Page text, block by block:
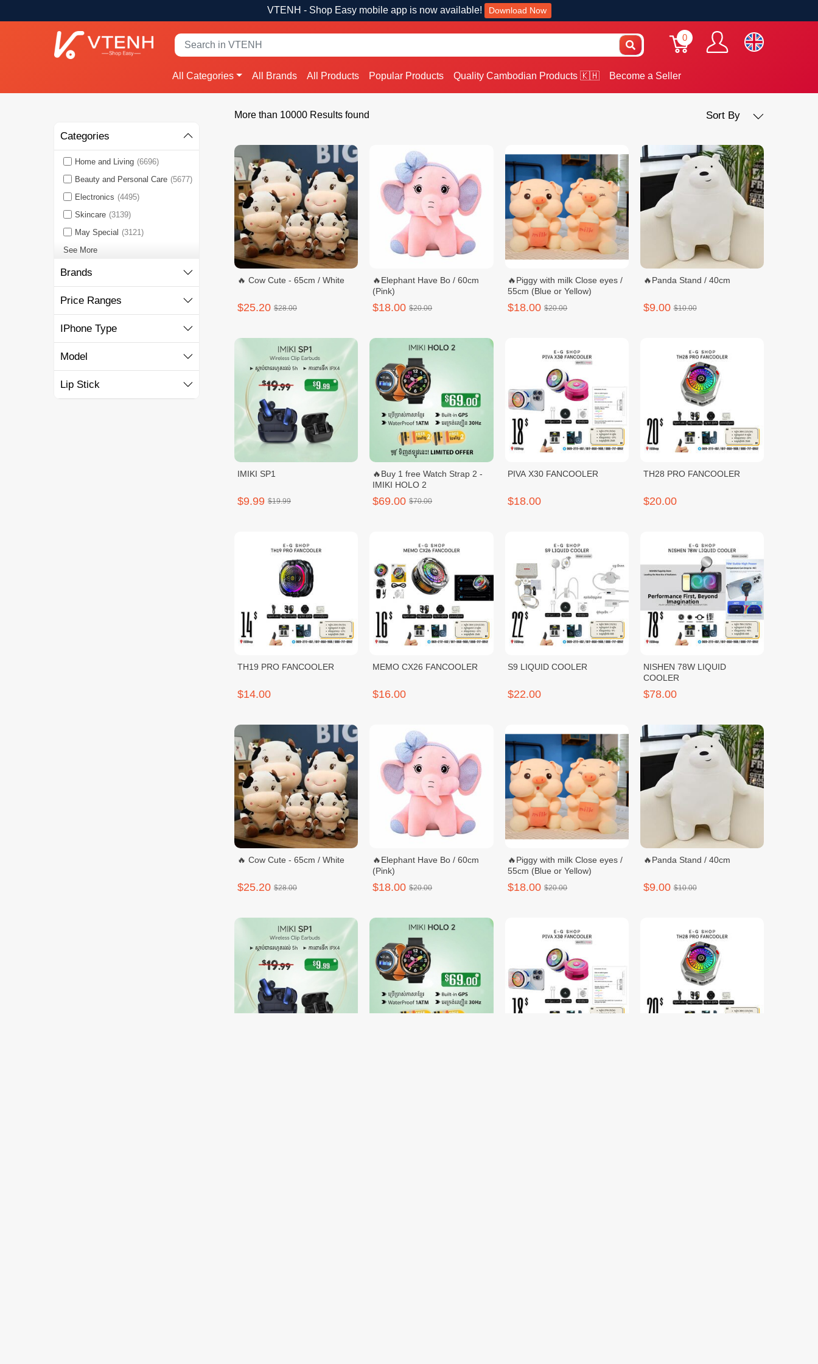
VTENH - Shop Easy mobile app is now available! Download Now
0
All Categories All Brands All Products Popular Products Quality Cambodian Products 🇰🇭 Become a Seller
Categories
Home and Living (6696)
Beauty and Personal Care (5677)
Electronics (4495)
Skincare (3139)
May Special (3121)
See More
Brands
Price Ranges
IPhone Type
Model
Lip Stick
More than 10000 Results found Sort By
🔥 Cow Cute - 65cm / White
$25.20 $28.00
🔥Elephant Have Bo / 60cm
(Pink)
$18.00 $20.00
🔥Piggy with milk Close eyes /
55cm (Blue or Yellow)
$18.00 $20.00
🔥Panda Stand / 40cm
$9.00 $10.00
IMIKI SP1
$9.99 $19.99
🔥Buy 1 free Watch Strap 2 -
IMIKI HOLO 2
$69.00 $70.00
PIVA X30 FANCOOLER
$18.00
TH28 PRO FANCOOLER
$20.00
TH19 PRO FANCOOLER
$14.00
MEMO CX26 FANCOOLER
$16.00
S9 LIQUID COOLER
$22.00
NISHEN 78W LIQUID
COOLER
$78.00
🔥 Cow Cute - 65cm / White
$25.20 $28.00
🔥Elephant Have Bo / 60cm
(Pink)
$18.00 $20.00
🔥Piggy with milk Close eyes /
55cm (Blue or Yellow)
$18.00 $20.00
🔥Panda Stand / 40cm
$9.00 $10.00